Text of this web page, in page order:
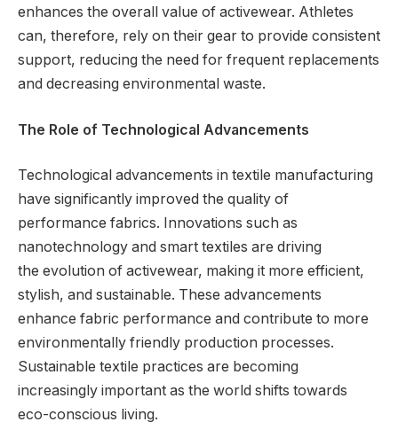
enhances the overall value of activewear. Athletes
can, therefore, rely on their gear to provide consistent
support, reducing the need for frequent replacements
and decreasing environmental waste.
The Role of Technological Advancements
Technological advancements in textile manufacturing
have significantly improved the quality of
performance fabrics. Innovations such as
nanotechnology and smart textiles are driving
the evolution of activewear, making it more efficient,
stylish, and sustainable. These advancements
enhance fabric performance and contribute to more
environmentally friendly production processes.
Sustainable textile practices are becoming
increasingly important as the world shifts towards
eco-conscious living.